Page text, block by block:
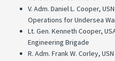
V. Adm. Daniel L. Cooper,
Operations for Undersea
Lt. Gen. Kenneth Cooper,
Engineering Brigade
R. Adm. Frank W. Corley,